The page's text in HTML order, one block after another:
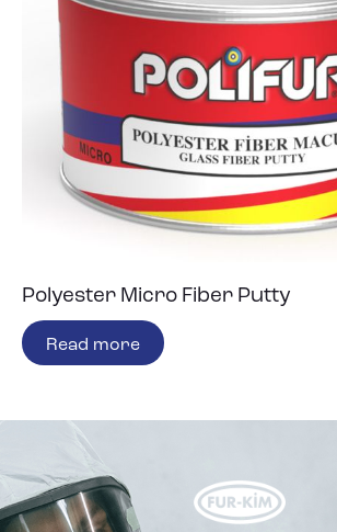
Polyester Micro Fiber Putty
Read more